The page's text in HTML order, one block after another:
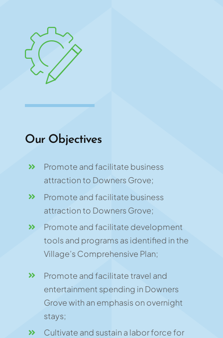
Our Objectives
Promote and facilitate business
attraction to Downers Grove;
Promote and facilitate business
attraction to Downers Grove;
Promote and facilitate development
tools and programs as identified in the
Village’s Comprehensive Plan;
Promote and facilitate travel and
entertainment spending in Downers
Grove with an emphasis on overnight
stays;
Cultivate and sustain a labor force for